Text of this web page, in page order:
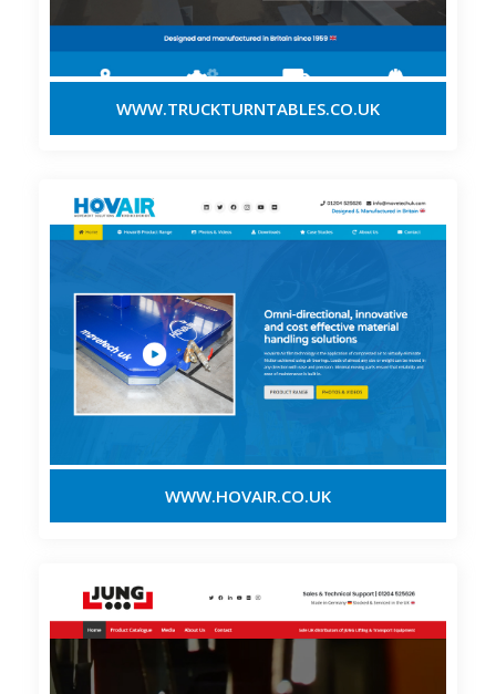
WWW.TRUCKTURNTABLES.CO.UK
WWW.HOVAIR.CO.UK